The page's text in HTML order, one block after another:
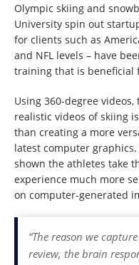
Olympic skiing and
University spin out
for clients such as
and NFL levels – have
training that is beneficial
Using 360-degree
realistic videos of skiing
than creating a more
latest computer
shown the athletes take
experience much more
on computer-generated
“The reason we
review, the brain